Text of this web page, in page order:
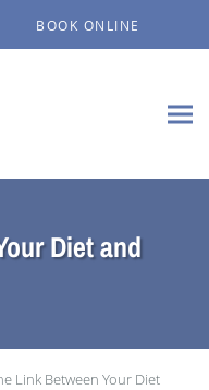
BOOK ONLINE
Diet and
Link Between Your Diet